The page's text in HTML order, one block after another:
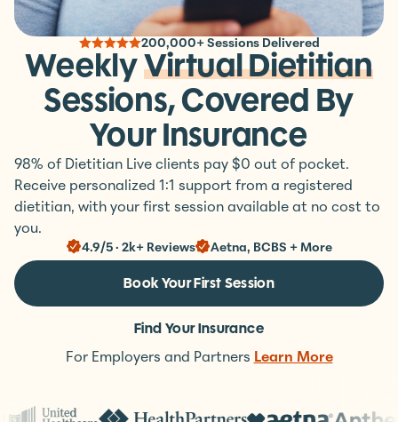
200,000+ Sessions Delivered
WeeklyVirtual Dietitian
Sessions, Covered By
Your Insurance
98% of Dietitian Live clients pay $0 out of pocket.
Receive personalized 1:1 support from a registered
dietitian, with your first session available at no cost to
you.
4.9/5 · 2k+ Reviews Aetna, BCBS + More
Book Your First Session
Find Your Insurance
For Employers and Partners Learn More